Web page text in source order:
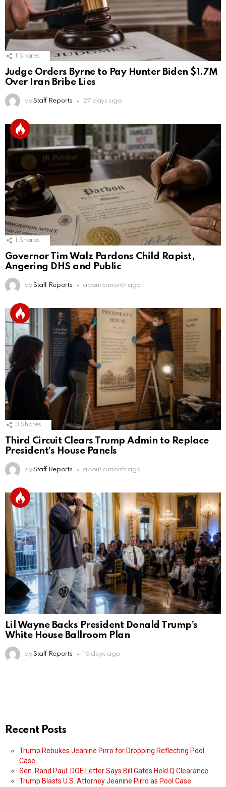
Shares
Judge Orders Byrne to Pay Hunter Biden $1.7M
Over Iran Bribe Lies
by Staff Reports 27 days ago
Shares
Governor Tim Walz Pardons Child Rapist,
Angering DHS and Public
by Staff Reports about a month ago
3 Shares
Third Circuit Clears Trump Admin to Replace
President’s House Panels
by Staff Reports about a month ago
Lil Wayne Backs President Donald Trump’s
White House Ballroom Plan
by Staff Reports 16 days ago
Recent Posts
Trump Rebukes Jeanine Pirro for Dropping Reflecting Pool
Case
Sen. Rand Paul: DOE Letter Says Bill Gates Held Q Clearance
Trump Blasts U.S. Attorney Jeanine Pirro as Pool Case